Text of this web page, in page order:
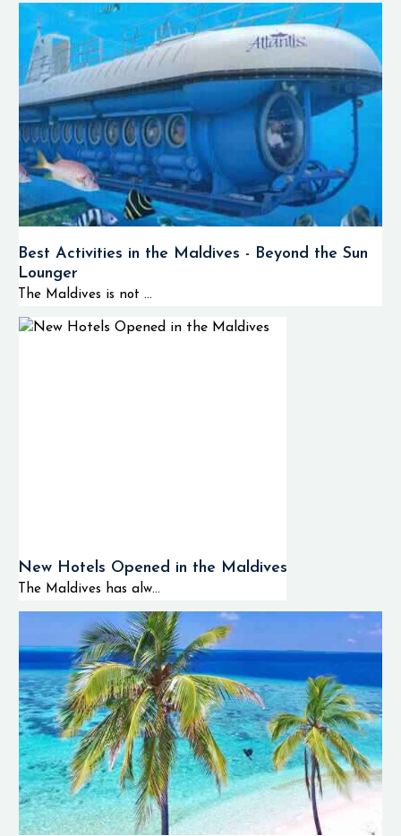
Best Activities in the Maldives - Beyond the Sun
Lounger
The Maldives is not ...
New Hotels Opened in the Maldives
The Maldives has alw...